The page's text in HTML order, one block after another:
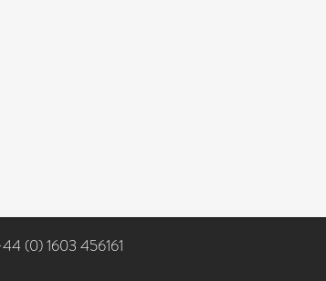
(0) 1603 456161